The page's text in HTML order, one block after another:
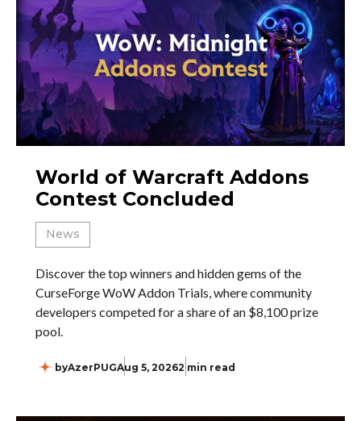
World of Warcraft Addons
Contest Concluded
News
Discover the top winners and hidden gems of the
CurseForge WoW Addon Trials, where community
developers competed for a share of an $8,100 prize
pool.
byAzerPUGAug 5, 20262 min read